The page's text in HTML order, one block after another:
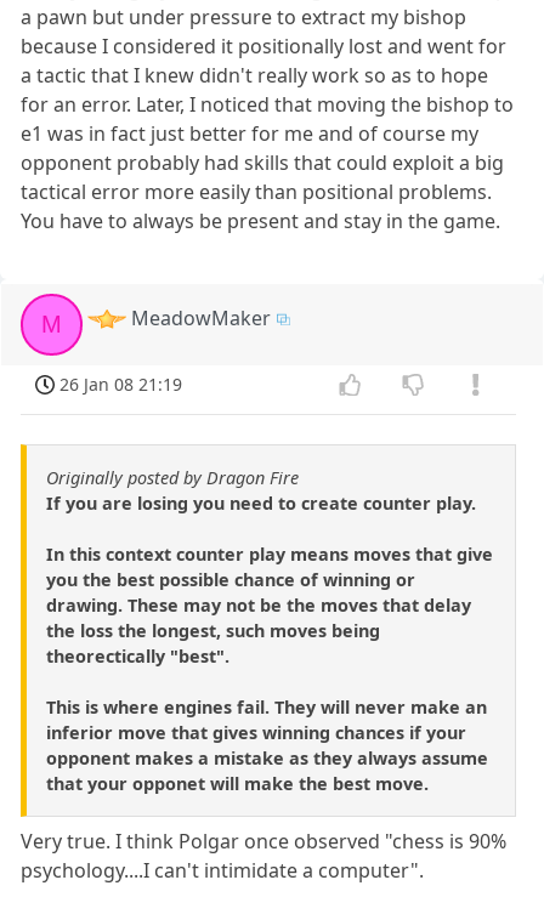
a pawn but under pressure to extract my bishop
because I considered it positionally lost and went for
a tactic that I knew didn't really work so as to hope
for an error. Later, I noticed that moving the bishop to
e1 was in fact just better for me and of course my
opponent probably had skills that could exploit a big
tactical error more easily than positional problems.
You have to always be present and stay in the game.
M MeadowMaker
26 Jan 08 21:19
Originally posted by Dragon Fire
If you are losing you need to create counter play.
In this context counter play means moves that give
you the best possible chance of winning or
drawing. These may not be the moves that delay
the loss the longest, such moves being
theorectically "best".
This is where engines fail. They will never make an
inferior move that gives winning chances if your
opponent makes a mistake as they always assume
that your opponet will make the best move.
Very true. I think Polgar once observed "chess is 90%
psychology....I can't intimidate a computer".